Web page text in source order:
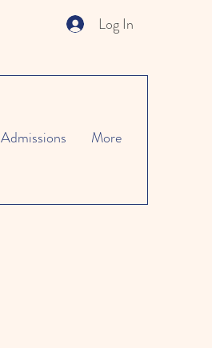
Log In
Admissions More